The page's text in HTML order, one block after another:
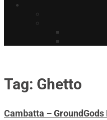
Tag: Ghetto
Cambatta – GroundGods